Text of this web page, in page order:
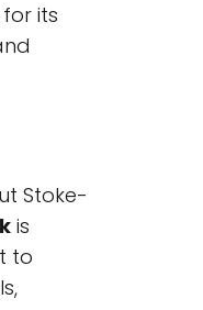
its
Stoke-
is
to